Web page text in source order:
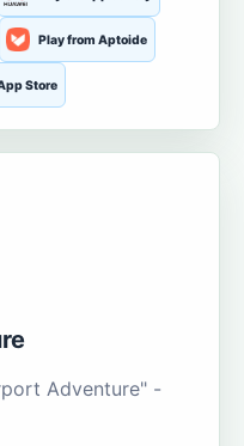
Play from Aptoide
Store
Adventure" -